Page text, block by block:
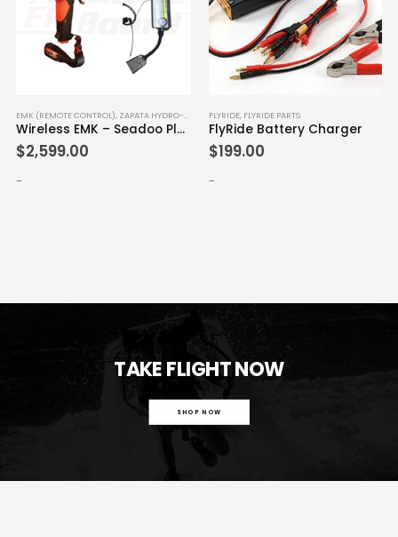
EMK (REMOTE CONTROL), ZAPATA HYDRO-FLYERS
Wireless EMK – Seadoo Plug & Play 2018+ (EU ECC)
$2,599.00
-
FLYRIDE, FLYRIDE PARTS
FlyRide Battery Charger
$199.00
-
TAKE FLIGHT NOW
SHOP NOW